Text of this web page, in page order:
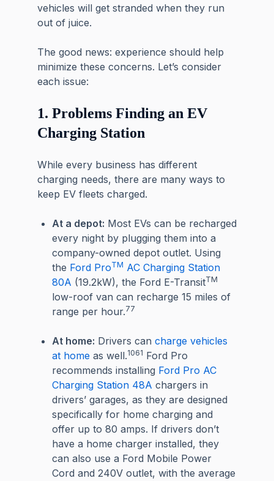
vehicles will get stranded when they run
out of juice.
The good news: experience should help
minimize these concerns. Let’s consider
each issue:
1. Problems Finding an EV
Charging Station
While every business has different
charging needs, there are many ways to
keep EV fleets charged.
At a depot: Most EVs can be recharged
every night by plugging them into a
company-owned depot outlet. Using
the Ford ProTM AC Charging Station
80A (19.2kW), the Ford E-TransitTM
low-roof van can recharge 15 miles of
range per hour.77
At home: Drivers can charge vehicles
at homeas well.1061 Ford Pro
recommends installing Ford Pro AC
Charging Station 48A chargers in
drivers’ garages, as they are designed
specifically for home charging and
offer up to 80 amps. If drivers don’t
have a home charger installed, they
can also use a Ford Mobile Power
Cord and 240V outlet, with the average